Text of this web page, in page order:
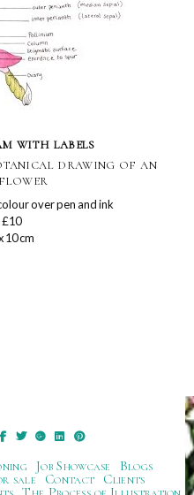
with labels
drawing of an
over pen and ink
£10
10 cm
Job Showcase
Blogs
sale
Contact
Clients